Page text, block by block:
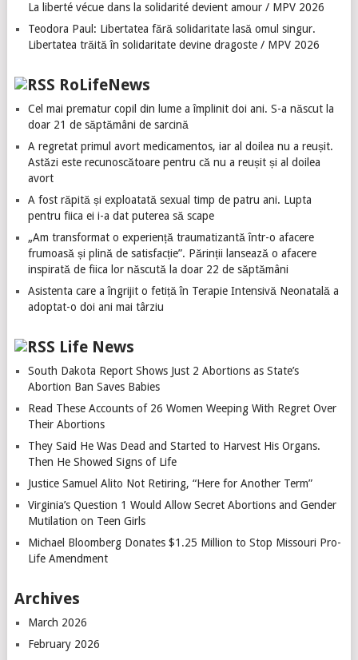
La liberté vécue dans la solidarité devient amour / MPV 2026
Teodora Paul: Libertatea fără solidaritate lasă omul singur.
Libertatea trăită în solidaritate devine dragoste / MPV 2026
RoLifeNews
Cel mai prematur copil din lume a împlinit doi ani. S-a născut la
doar 21 de săptămâni de sarcină
A regretat primul avort medicamentos, iar al doilea nu a reușit.
Astăzi este recunoscătoare pentru că nu a reușit și al doilea
avort
A fost răpită și exploatată sexual timp de patru ani. Lupta
pentru fiica ei i-a dat puterea să scape
„Am transformat o experiență traumatizantă într-o afacere
frumoasă și plină de satisfacție”. Părinții lansează o afacere
inspirată de fiica lor născută la doar 22 de săptămâni
Asistenta care a îngrijit o fetiță în Terapie Intensivă Neonatală a
adoptat-o doi ani mai târziu
Life News
South Dakota Report Shows Just 2 Abortions as State’s
Abortion Ban Saves Babies
Read These Accounts of 26 Women Weeping With Regret Over
Their Abortions
They Said He Was Dead and Started to Harvest His Organs.
Then He Showed Signs of Life
Justice Samuel Alito Not Retiring, “Here for Another Term”
Virginia’s Question 1 Would Allow Secret Abortions and Gender
Mutilation on Teen Girls
Michael Bloomberg Donates $1.25 Million to Stop Missouri Pro-
Life Amendment
Archives
March 2026
February 2026